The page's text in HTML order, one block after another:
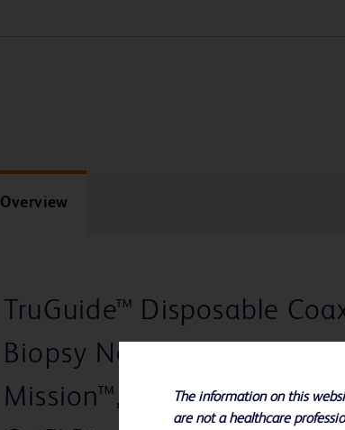
Overview
TruGuide™ Disposable
Biopsy Needle for Max-
Mission™, Magnum™ or
The information on this
are not a healthcare